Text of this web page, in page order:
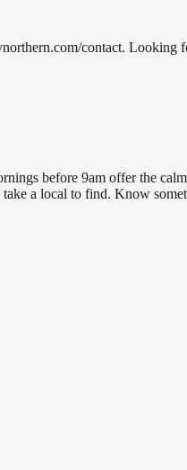
contact. Looking
before 9am offer the
a local to find. Know